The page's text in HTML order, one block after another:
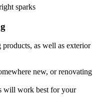
as well as exterior
new, or renovating
will work best for your